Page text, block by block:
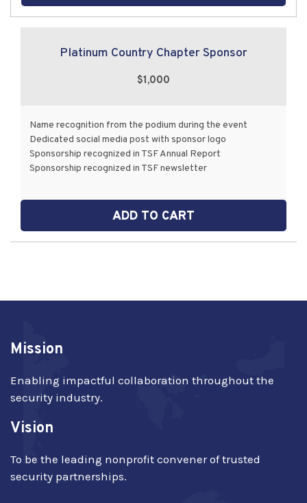
Platinum Country Chapter Sponsor
$1,000
Name recognition from the podium during the event
Dedicated social media post with sponsor logo
Sponsorship recognized in TSF Annual Report
Sponsorship recognized in TSF newsletter
ADD TO CART
Mission
Enabling impactful collaboration throughout the
security industry.
Vision
To be the leading nonprofit convener of trusted
security partnerships.